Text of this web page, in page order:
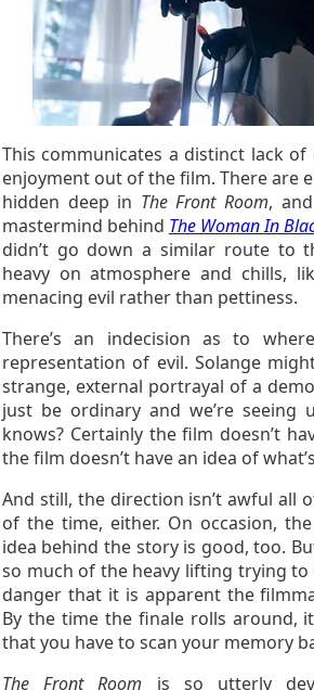
This communicates a distinct lack
enjoyment out of the film. There are
hidden deep in The Front Room,
mastermind behind The Woman In
didn’t go down a similar route to
heavy on atmosphere and chills,
menacing evil rather than pettiness.
There’s an indecision as to
representation of evil. Solange
strange, external portrayal of a
just be ordinary and we’re seeing
knows? Certainly the film doesn’t
the film doesn’t have an idea of
And still, the direction isn’t awful all
of the time, either. On occasion,
idea behind the story is good, too.
so much of the heavy lifting trying
danger that it is apparent the
By the time the finale rolls around,
that you have to scan your memory
The Front Room is so utterly